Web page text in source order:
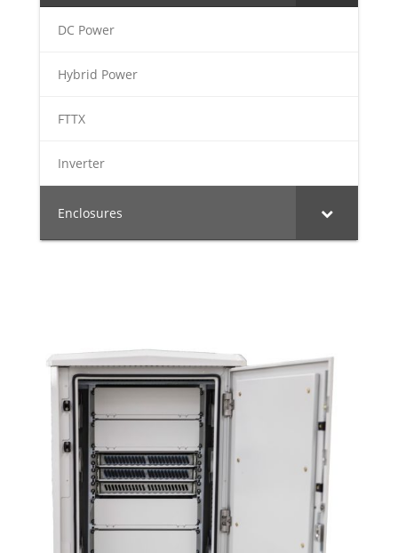
DC Power
Hybrid Power
FTTX
Inverter
Enclosures